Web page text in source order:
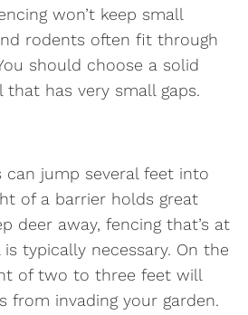
won’t keep small
rodents often fit through
should choose a solid
has very small gaps.
can jump several feet into
of a barrier holds great
deer away, fencing that’s at
typically necessary. On the
of two to three feet will
from invading your garden.